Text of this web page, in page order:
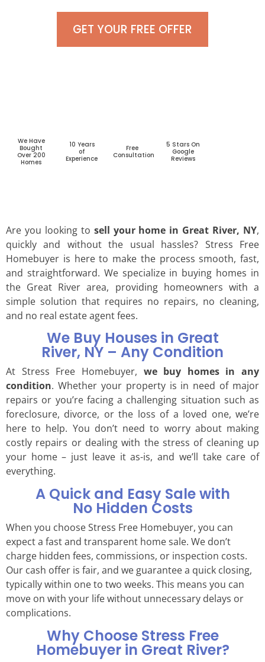
GET YOUR FREE OFFER
We Have
Bought
Over 200
Homes
10 Years
of
Experience
Free
Consultation
5 Stars On
Google
Reviews
Are you looking to sell your home in Great River, NY,
quickly and without the usual hassles? Stress Free
Homebuyer is here to make the process smooth, fast,
and straightforward. We specialize in buying homes in
the Great River area, providing homeowners with a
simple solution that requires no repairs, no cleaning,
and no real estate agent fees.
We Buy Houses in Great
River, NY – Any Condition
At Stress Free Homebuyer, we buy homes in any
condition. Whether your property is in need of major
repairs or you’re facing a challenging situation such as
foreclosure, divorce, or the loss of a loved one, we’re
here to help. You don’t need to worry about making
costly repairs or dealing with the stress of cleaning up
your home – just leave it as-is, and we’ll take care of
everything.
A Quick and Easy Sale with
No Hidden Costs
When you choose Stress Free Homebuyer, you can
expect a fast and transparent home sale. We don’t
charge hidden fees, commissions, or inspection costs.
Our cash offer is fair, and we guarantee a quick closing,
typically within one to two weeks. This means you can
move on with your life without unnecessary delays or
complications.
Why Choose Stress Free
Homebuyer in Great River?